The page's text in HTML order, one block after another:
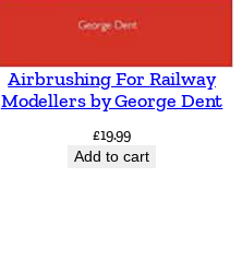
Airbrushing For Railway
Modellers by George Dent
£19.99
Add to cart